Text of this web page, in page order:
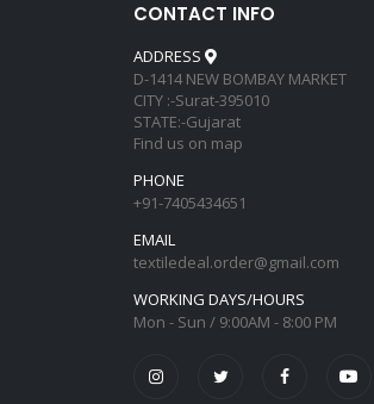
CONTACT INFO
ADDRESS
D-1414 NEW BOMBAY MARKET
CITY :-Surat-395010
STATE:-Gujarat
Find us on map
PHONE
+91-7405434651
EMAIL
textiledeal.order@gmail.com
WORKING DAYS/HOURS
Mon - Sun / 9:00AM - 8:00 PM